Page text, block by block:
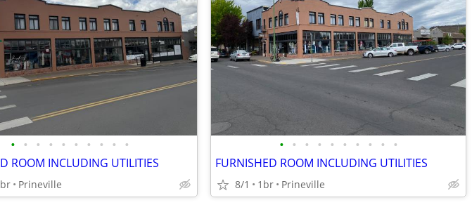
• • • • • • • • • •
ROOM INCLUDING UTILITIES
Prineville
• • • • • • • • • •
FURNISHED ROOM INCLUDING UTILITIES
8/1 1br Prineville